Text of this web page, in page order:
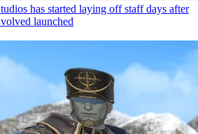
has started laying off staff days after
launched